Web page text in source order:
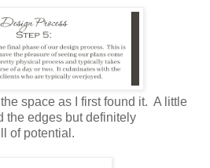
space as I first found it. A little
the edges but definitely
of potential.